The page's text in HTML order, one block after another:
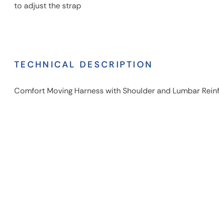
to adjust the strap
TECHNICAL DESCRIPTION
Comfort Moving Harness with Shoulder and Lumbar